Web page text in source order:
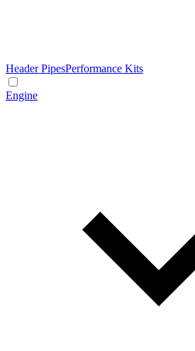
Header PipesPerformance Kits
Engine